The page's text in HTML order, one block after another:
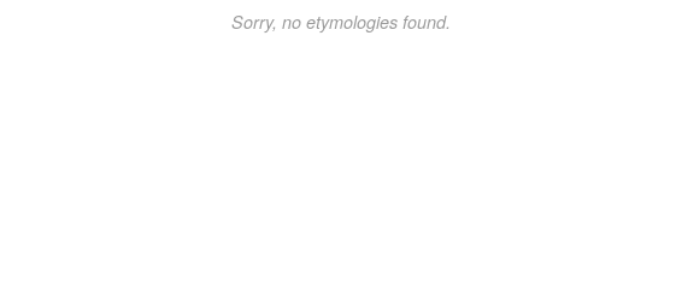
Sorry, no etymologies found.